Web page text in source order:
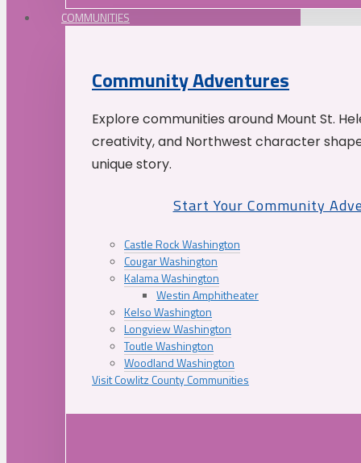
COMMUNITIES
Community Adventures
Explore communities around Mount St.
creativity, and Northwest character
unique story.
Start Your Community
Castle Rock Washington
Cougar Washington
Kalama Washington
Westin Amphitheater
Kelso Washington
Longview Washington
Toutle Washington
Woodland Washington
Visit Cowlitz County Communities